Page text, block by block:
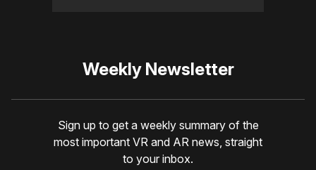
Weekly Newsletter
Sign up to get a weekly summary of the
most important VR and AR news, straight
to your inbox.